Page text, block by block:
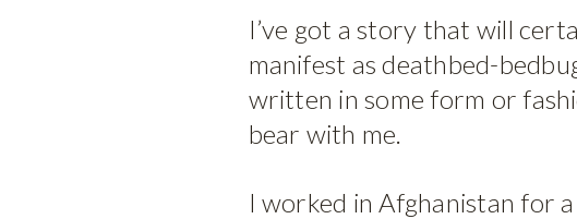
I’ve got a story that will
manifest as deathbed-
written in some form or
bear with me.
I worked in Afghanistan for